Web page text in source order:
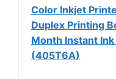
Color Inkjet
Duplex Printing
Month Instant
(405T6A)